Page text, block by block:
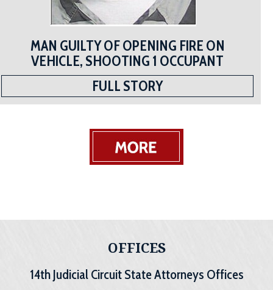
MAN GUILTY OF OPENING FIRE ON
VEHICLE, SHOOTING 1 OCCUPANT
FULL STORY
OFFICES
14th Judicial Circuit State Attorneys Offices